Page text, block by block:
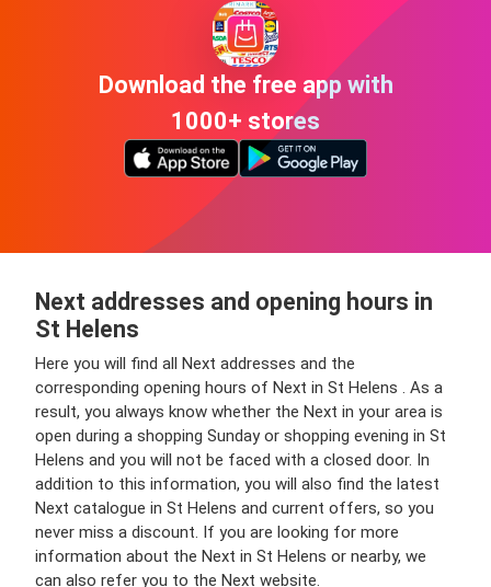
Download the free app with
1000+ stores
Next addresses and opening hours in
St Helens
Here you will find all Next addresses and the
corresponding opening hours of Next in St Helens . As a
result, you always know whether the Next in your area is
open during a shopping Sunday or shopping evening in St
Helens and you will not be faced with a closed door. In
addition to this information, you will also find the latest
Next catalogue in St Helens and current offers, so you
never miss a discount. If you are looking for more
information about the Next in St Helens or nearby, we
can also refer you to the Next website.